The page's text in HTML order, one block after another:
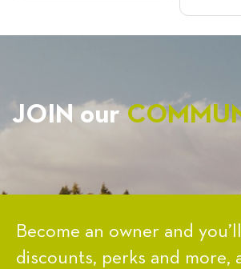
JOIN our
Become an owner and
discounts, perks and more,